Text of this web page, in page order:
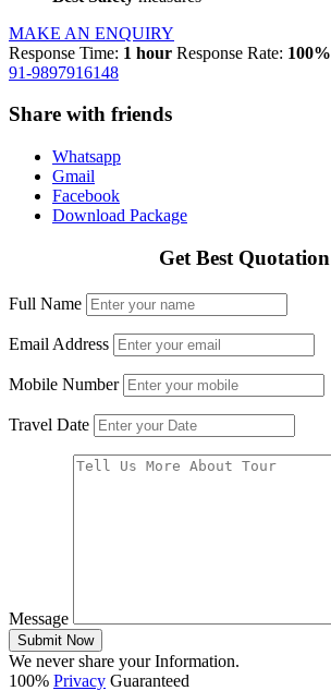
MAKE AN ENQUIRY
Response Time: 1 hour Response Rate: 100%
91-9897916148
Share with friends
Whatsapp
Gmail
Facebook
Download Package
Get Best Quotation
Full Name
Email Address
Mobile Number
Travel Date
Message
Submit Now
We never share your Information.
100% Privacy Guaranteed